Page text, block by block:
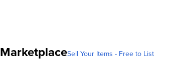
MarketplaceSell Your Items - Free to List